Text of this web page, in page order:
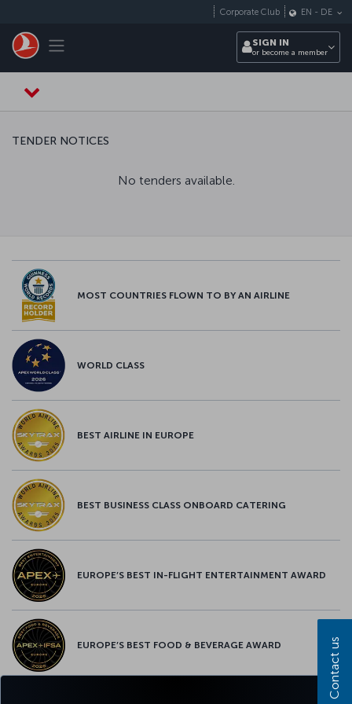
Toggle navigation
Corporate Club EN - DE
SIGN IN
or become a member
TENDER NOTICES
No tenders available.
MOST COUNTRIES FLOWN TO BY AN AIRLINE
WORLD CLASS
BEST AIRLINE IN EUROPE
BEST BUSINESS CLASS ONBOARD CATERING
EUROPE’S BEST IN-FLIGHT ENTERTAINMENT AWARD
EUROPE’S BEST FOOD & BEVERAGE AWARD Contact us